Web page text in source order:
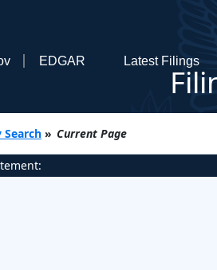
EDGAR Latest Filings
Search » Current Page